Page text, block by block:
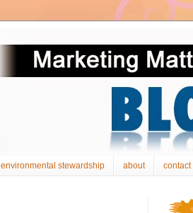
environmental stewardship about contact